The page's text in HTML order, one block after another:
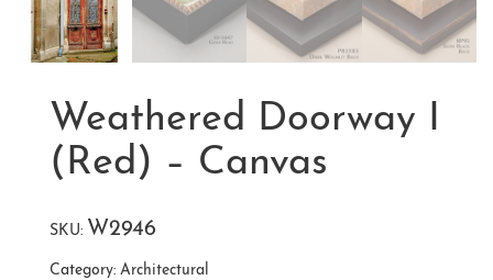
Weathered Doorway I
(Red) – Canvas
SKU: W2946
Category: Architectural